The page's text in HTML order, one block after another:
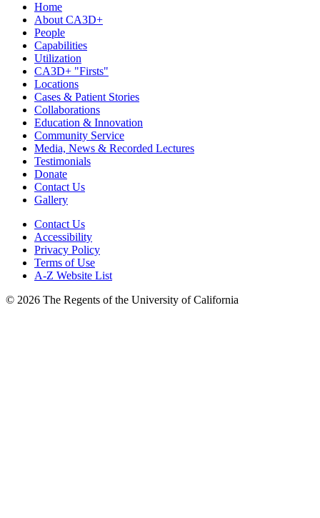
Home
About CA3D+
People
Capabilities
Utilization
CA3D+ "Firsts"
Locations
Cases & Patient Stories
Collaborations
Education & Innovation
Community Service
Media, News & Recorded Lectures
Testimonials
Donate
Contact Us
Gallery
Contact Us
Accessibility
Privacy Policy
Terms of Use
A-Z Website List
© 2026 The Regents of the University of California